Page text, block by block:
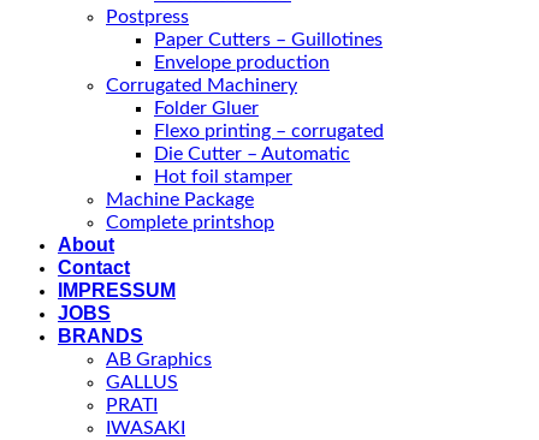
Postpress
Paper Cutters – Guillotines
Envelope production
Corrugated Machinery
Folder Gluer
Flexo printing – corrugated
Die Cutter – Automatic
Hot foil stamper
Machine Package
Complete printshop
About
Contact
IMPRESSUM
JOBS
BRANDS
AB Graphics
GALLUS
PRATI
IWASAKI